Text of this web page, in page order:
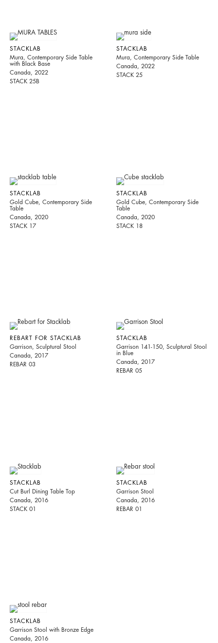
STACKLAB
Mura, Contemporary Side Table
with Black Base
Canada, 2022
STACK 25B
STACKLAB
Mura, Contemporary Side Table
Canada, 2022
STACK 25
STACKLAB
Gold Cube, Contemporary Side
Table
Canada, 2020
STACK 17
STACKLAB
Gold Cube, Contemporary Side
Table
Canada, 2020
STACK 18
REBART FOR STACKLAB
Garrison, Sculptural Stool
Canada, 2017
REBAR 03
STACKLAB
Garrison 141-150, Sculptural Stool
in Blue
Canada, 2017
REBAR 05
STACKLAB
Cut Burl Dining Table Top
Canada, 2016
STACK 01
STACKLAB
Garrison Stool
Canada, 2016
REBAR 01
STACKLAB
Garrison Stool with Bronze Edge
Canada, 2016